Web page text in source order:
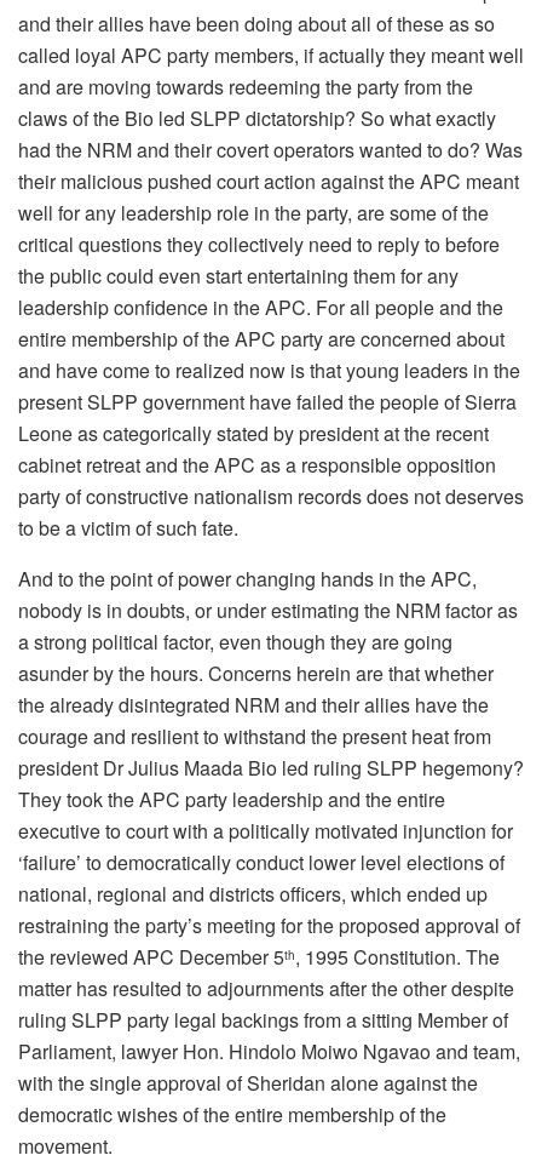
and their allies have been doing about all of these as so
called loyal APC party members, if actually they meant well
and are moving towards redeeming the party from the
claws of the Bio led SLPP dictatorship? So what exactly
had the NRM and their covert operators wanted to do? Was
their malicious pushed court action against the APC meant
well for any leadership role in the party, are some of the
critical questions they collectively need to reply to before
the public could even start entertaining them for any
leadership confidence in the APC. For all people and the
entire membership of the APC party are concerned about
and have come to realized now is that young leaders in the
present SLPP government have failed the people of Sierra
Leone as categorically stated by president at the recent
cabinet retreat and the APC as a responsible opposition
party of constructive nationalism records does not deserves
to be a victim of such fate.
And to the point of power changing hands in the APC,
nobody is in doubts, or under estimating the NRM factor as
a strong political factor, even though they are going
asunder by the hours. Concerns herein are that whether
the already disintegrated NRM and their allies have the
courage and resilient to withstand the present heat from
president Dr Julius Maada Bio led ruling SLPP hegemony?
They took the APC party leadership and the entire
executive to court with a politically motivated injunction for
‘failure’ to democratically conduct lower level elections of
national, regional and districts officers, which ended up
restraining the party’s meeting for the proposed approval of
the reviewed APC December 5th, 1995 Constitution. The
matter has resulted to adjournments after the other despite
ruling SLPP party legal backings from a sitting Member of
Parliament, lawyer Hon. Hindolo Moiwo Ngavao and team,
with the single approval of Sheridan alone against the
democratic wishes of the entire membership of the
movement.